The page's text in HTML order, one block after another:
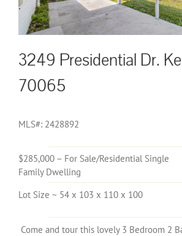
3249 Presidential Dr.
70065
MLS#: 2428892
$285,000 – For Sale/Residential Single
Family Dwelling
Lot Size ~ 54 x 103 x 110 x 100
Come and tour this lovely 3 Bedroom 2